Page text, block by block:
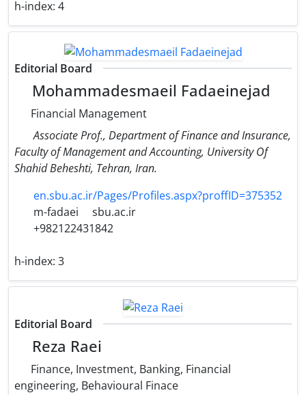
h-index: 4
Editorial Board
Mohammadesmaeil Fadaeinejad
Financial Management
Associate Prof., Department of Finance and Insurance,
Faculty of Management and Accounting​, University Of
Shahid Beheshti, Tehran, Iran.
en.sbu.ac.ir/Pages/Profiles.aspx?proffID=375352
m-fadaei
sbu.ac.ir
+982122431842
h-index: 3
Editorial Board
Reza Raei
Finance, Investment, Banking, Financial
engineering, Behavioural Finace